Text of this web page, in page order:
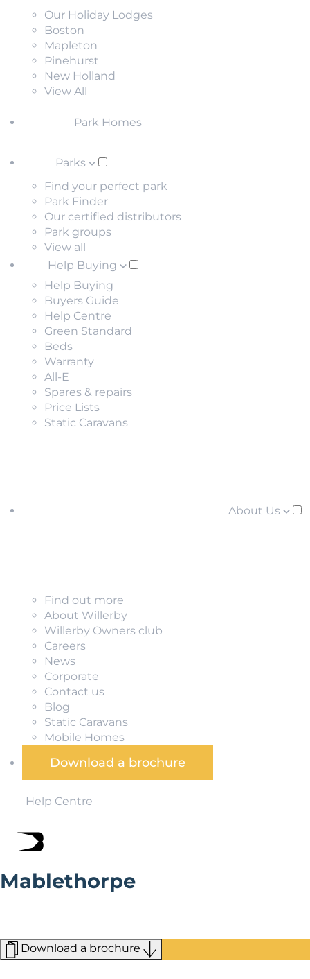
Our Holiday Lodges
Boston
Mapleton
Pinehurst
New Holland
View All
Park Homes
Parks
Find your perfect park
Park Finder
Our certified distributors
Park groups
View all
Help Buying
Help Buying
Buyers Guide
Help Centre
Green Standard
Beds
Warranty
All-E
Spares & repairs
Price Lists
Static Caravans
About Us
Find out more
About Willerby
Willerby Owners club
Careers
News
Corporate
Contact us
Blog
Static Caravans
Mobile Homes
Download a brochure
Help Centre
Mablethorpe
Download a brochure